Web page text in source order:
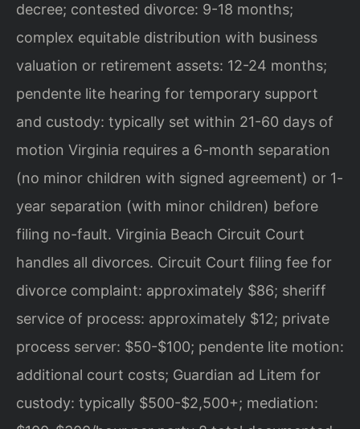
decree; contested divorce: 9-18 months;
complex equitable distribution with business
valuation or retirement assets: 12-24 months;
pendente lite hearing for temporary support
and custody: typically set within 21-60 days of
motion Virginia requires a 6-month separation
(no minor children with signed agreement) or 1-
year separation (with minor children) before
filing no-fault. Virginia Beach Circuit Court
handles all divorces. Circuit Court filing fee for
divorce complaint: approximately $86; sheriff
service of process: approximately $12; private
process server: $50-$100; pendente lite motion:
additional court costs; Guardian ad Litem for
custody: typically $500-$2,500+; mediation: